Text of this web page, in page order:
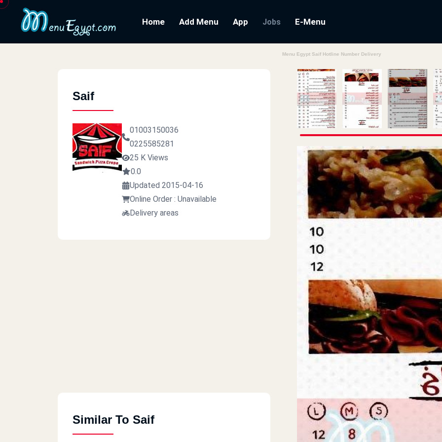
Home Add Menu App Jobs E-Menu
Menu Egypt Saif Hotline Number Delivery
Saif
01003150036
0225585281
25 K Views
0.0
Updated 2015-04-16
Online Order : Unavailable
Delivery areas
Similar To Saif